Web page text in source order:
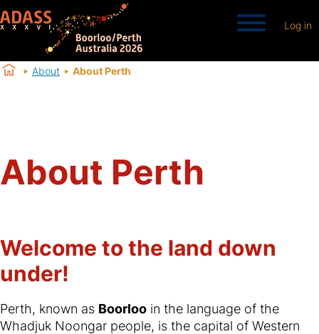
Log in
About About Perth
About Perth
Welcome to the land down
under!
Perth, known as Boorloo in the language of the
Whadjuk Noongar people, is the capital of Western